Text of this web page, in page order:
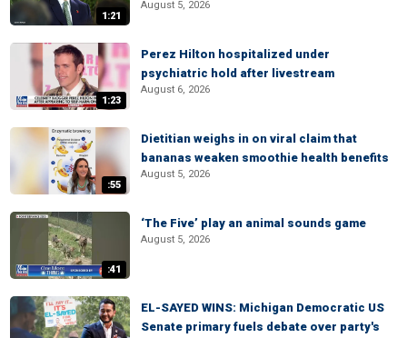
1:21
August 5, 2026
1:23
Perez Hilton hospitalized under
psychiatric hold after livestream
August 6, 2026
:55
Dietitian weighs in on viral claim that
bananas weaken smoothie health benefits
August 5, 2026
:41
‘The Five’ play an animal sounds game
August 5, 2026
EL-SAYED WINS: Michigan Democratic US
Senate primary fuels debate over party's